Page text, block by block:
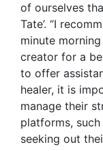
of ourselves
Tate’. “I
minute
creator for a
to offer
healer, it is
manage their
platforms,
seeking out